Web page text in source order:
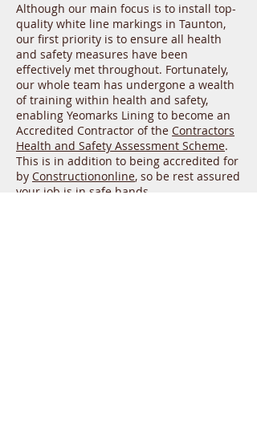
Although our main focus is to install top-
quality white line markings in Taunton,
our first priority is to ensure all health
and safety measures have been
effectively met throughout. Fortunately,
our whole team has undergone a wealth
of training within health and safety,
enabling Yeomarks Lining to become an
Accredited Contractor of the Contractors
Health and Safety Assessment Scheme.
This is in addition to being accredited for
by Constructiononline, so be rest assured
your job is in safe hands.